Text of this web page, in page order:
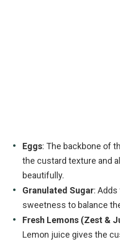
Eggs: The backbone of
the custard texture and
beautifully.
Granulated Sugar:
sweetness to balance
Fresh Lemons (Zest &
Lemon juice gives the